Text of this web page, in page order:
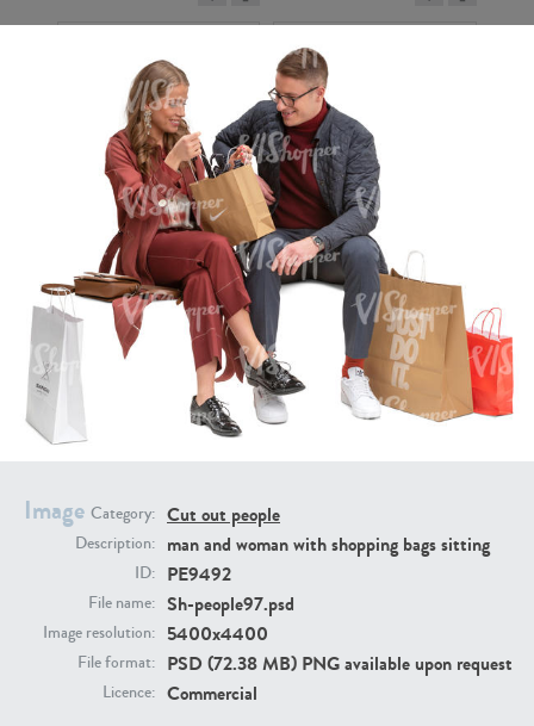
Image Category: Cut out people
Description: man and woman with shopping bags sitting
ID: PE9492
File name: Sh-people97.psd
Image resolution: 5400x4400
File format: PSD (72.38 MB) PNG available upon request
Licence: Commercial
PE16934 PE22307
PE23293